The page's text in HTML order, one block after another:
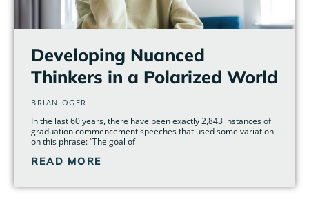
Developing Nuanced
Thinkers in a Polarized World
BRIAN OGER
In the last 60 years, there have been exactly 2,843 instances of
graduation commencement speeches that used some variation
on this phrase: “The goal of
READ MORE